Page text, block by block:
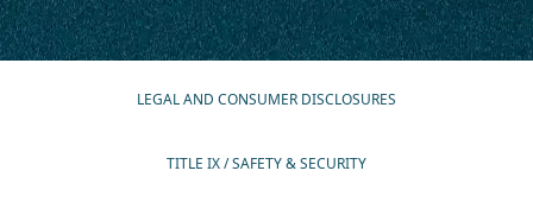
LEGAL AND CONSUMER DISCLOSURES
TITLE IX / SAFETY & SECURITY